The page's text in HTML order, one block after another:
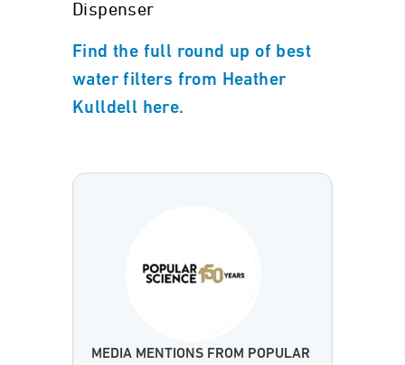
Dispenser
Find the full round up of best
water filters from Heather
Kulldell here.
MEDIA MENTIONS FROM POPULAR